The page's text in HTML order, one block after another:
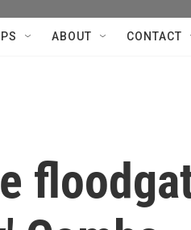
h
Q
ABOUT CONTACT